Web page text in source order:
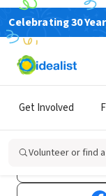
Celebrating 30
Get Involved
Volunteer or find